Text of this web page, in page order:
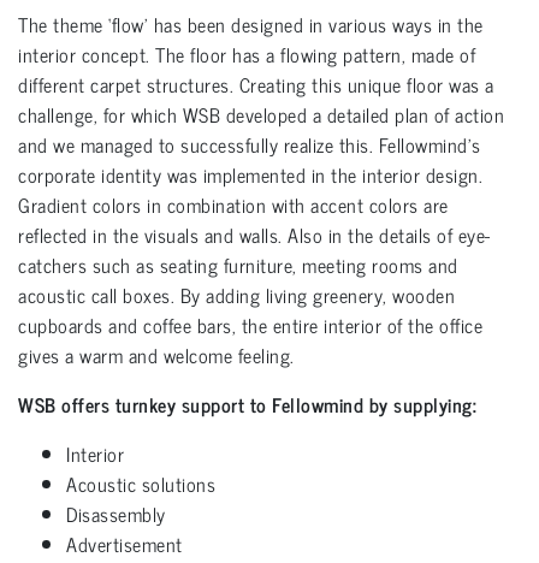
The theme ‘flow’ has been designed in various ways in the
interior concept. The floor has a flowing pattern, made of
different carpet structures. Creating this unique floor was a
challenge, for which WSB developed a detailed plan of action
and we managed to successfully realize this. Fellowmind’s
corporate identity was implemented in the interior design.
Gradient colors in combination with accent colors are
reflected in the visuals and walls. Also in the details of eye-
catchers such as seating furniture, meeting rooms and
acoustic call boxes. By adding living greenery, wooden
cupboards and coffee bars, the entire interior of the office
gives a warm and welcome feeling.
WSB offers turnkey support to Fellowmind by supplying:
Interior
Acoustic solutions
Disassembly
Advertisement